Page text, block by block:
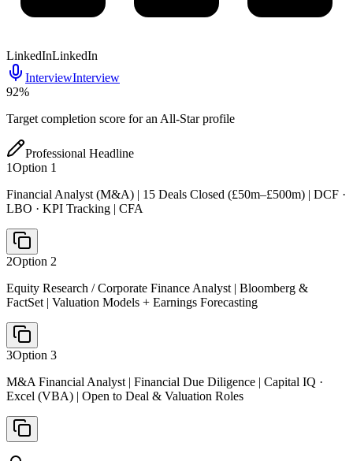
LinkedInLinkedIn
InterviewInterview
92%
Target completion score for an All-Star profile
Professional Headline
1Option 1
Financial Analyst (M&A) | 15 Deals Closed (£50m–£500m) | DCF ·
LBO · KPI Tracking | CFA
2Option 2
Equity Research / Corporate Finance Analyst | Bloomberg &
FactSet | Valuation Models + Earnings Forecasting
3Option 3
M&A Financial Analyst | Financial Due Diligence | Capital IQ ·
Excel (VBA) | Open to Deal & Valuation Roles